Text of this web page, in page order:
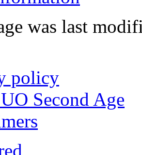
was last
policy
Second Age